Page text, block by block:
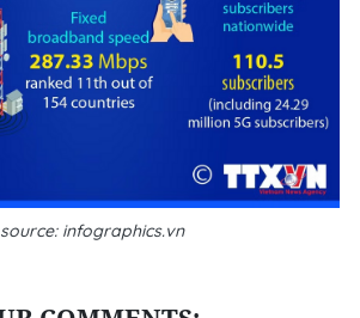
source: infographics.vn